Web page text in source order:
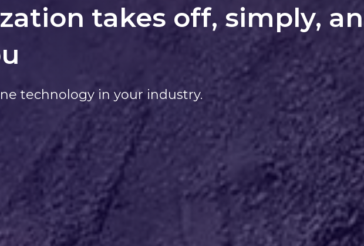
takes off, simply,
technology in your industry.